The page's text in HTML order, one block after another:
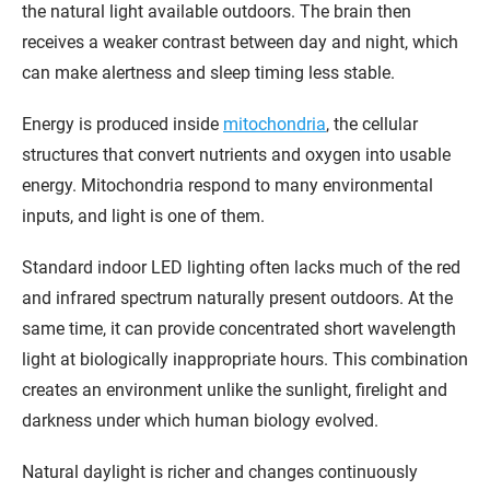
the natural light available outdoors. The brain then
receives a weaker contrast between day and night, which
can make alertness and sleep timing less stable.
Energy is produced inside mitochondria, the cellular
structures that convert nutrients and oxygen into usable
energy. Mitochondria respond to many environmental
inputs, and light is one of them.
Standard indoor LED lighting often lacks much of the red
and infrared spectrum naturally present outdoors. At the
same time, it can provide concentrated short wavelength
light at biologically inappropriate hours. This combination
creates an environment unlike the sunlight, firelight and
darkness under which human biology evolved.
Natural daylight is richer and changes continuously